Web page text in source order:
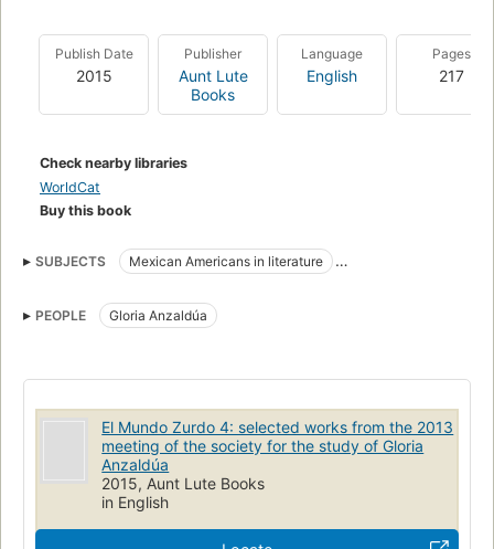
Publish Date
2015
Publisher
Aunt Lute
Books
Language
English
Pages
217
Check nearby libraries
WorldCat
Buy this book
SUBJECTS
Mexican Americans in literature
American literature, history and criticism
PEOPLE Gloria Anzaldúa
El Mundo Zurdo 4: selected works from the 2013
meeting of the society for the study of Gloria
Anzaldúa
2015, Aunt Lute Books
in English